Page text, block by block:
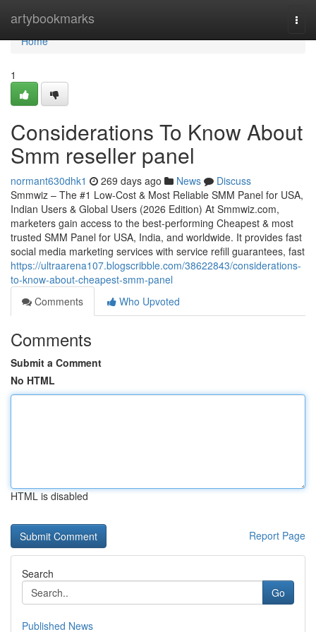
artybookmarks
Home
Home
1
Considerations To Know About
Smm reseller panel
normant630dhk1 269 days ago News
Discuss
Smmwiz – The #1 Low-Cost & Most Reliable SMM Panel for USA,
Indian Users & Global Users (2026 Edition) At Smmwiz.​com,
marketers gain access to the best-performing Cheapest & most
trusted SMM Panel for USA, India, and worldwide. It provides fast
social media marketing services with service refill guarantees, fast
https://ultraarena107.blogscribble.com/38622843/considerations-
to-know-about-cheapest-smm-panel
Comments
Who Upvoted
Comments
Submit a Comment
No HTML
HTML is disabled
Report Page
Search
Go
Published News